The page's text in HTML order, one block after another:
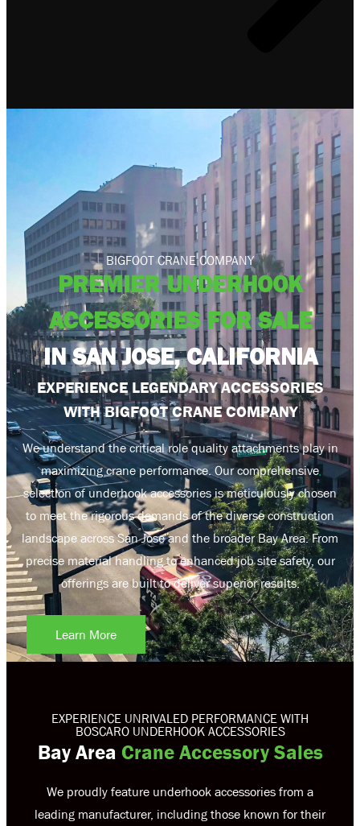
BIGFOOT CRANE COMPANY
PREMIER UNDERHOOK
ACCESSORIES FOR SALE
IN SAN JOSE, CALIFORNIA
EXPERIENCE LEGENDARY ACCESSORIES
WITH BIGFOOT CRANE COMPANY
We understand the critical role quality attachments play in
maximizing crane performance. Our comprehensive
selection of underhook accessories is meticulously chosen
to meet the rigorous demands of the diverse construction
landscape across San Jose and the broader Bay Area. From
precise material handling to enhanced job site safety, our
offerings are built to deliver superior results.
Learn More
EXPERIENCE UNRIVALED PERFORMANCE WITH
BOSCARO UNDERHOOK ACCESSORIES
Bay Area Crane Accessory Sales
We proudly feature underhook accessories from a
leading manufacturer, including those known for their